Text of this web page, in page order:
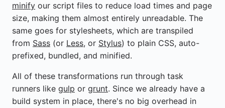
minify our script files to reduce load times and page
size, making them almost entirely unreadable. The
same goes for stylesheets, which are transpiled
from Sass (or Less, or Stylus) to plain CSS, auto-
prefixed, bundled, and minified.
All of these transformations run through task
runners like gulp or grunt. Since we already have a
build system in place, there's no big overhead in